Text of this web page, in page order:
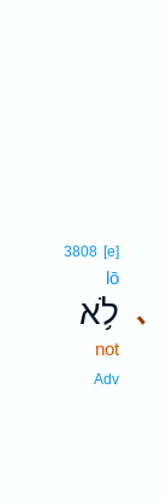
､
3808 [e]
lō
לֹ֥א
not
Adv